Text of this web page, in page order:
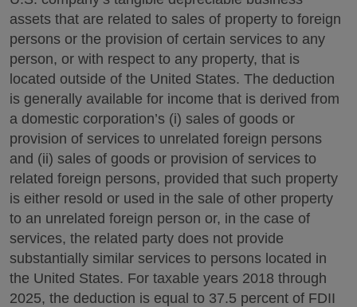
assets that are related to sales of property to foreign
persons or the provision of certain services to any
person, or with respect to any property, that is
located outside of the United States. The deduction
is generally available for income that is derived from
a domestic corporation’s (i) sales of goods or
provision of services to unrelated foreign persons
and (ii) sales of goods or provision of services to
related foreign persons, provided that such property
is either resold or used in the sale of other property
to an unrelated foreign person or, in the case of
services, the related party does not provide
substantially similar services to persons located in
the United States. For taxable years 2018 through
2025, the deduction is equal to 37.5 percent of FDII